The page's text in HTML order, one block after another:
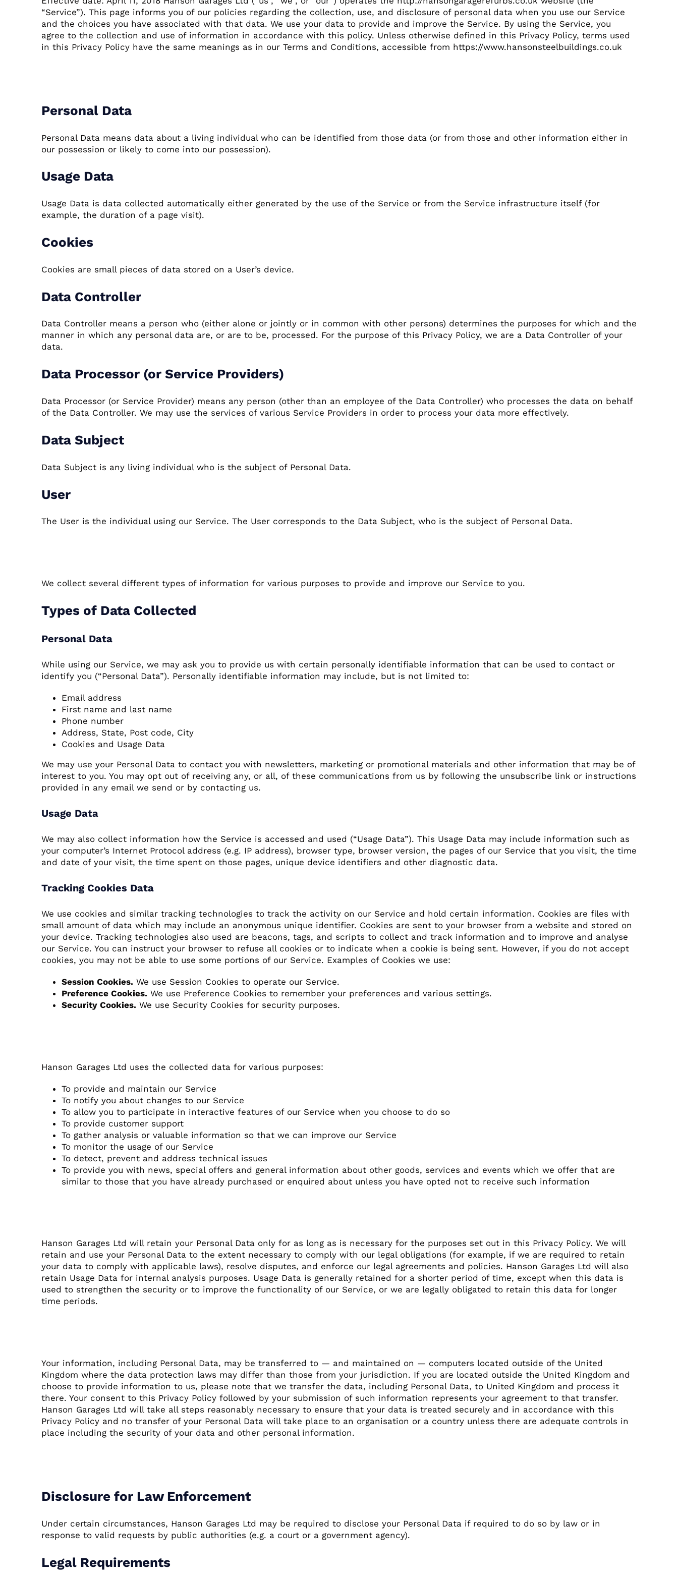
“Service”). This page informs you of our policies regarding the collection, use, and disclosure of personal data when you use our Service
and the choices you have associated with that data. We use your data to provide and improve the Service. By using the Service, you
agree to the collection and use of information in accordance with this policy. Unless otherwise defined in this Privacy Policy, terms used
in this Privacy Policy have the same meanings as in our Terms and Conditions, accessible from https://www.hansonsteelbuildings.co.uk
Personal Data
Personal Data means data about a living individual who can be identified from those data (or from those and other information either in
our possession or likely to come into our possession).
Usage Data
Usage Data is data collected automatically either generated by the use of the Service or from the Service infrastructure itself (for
example, the duration of a page visit).
Cookies
Cookies are small pieces of data stored on a User’s device.
Data Controller
Data Controller means a person who (either alone or jointly or in common with other persons) determines the purposes for which and the
manner in which any personal data are, or are to be, processed. For the purpose of this Privacy Policy, we are a Data Controller of your
data.
Data Processor (or Service Providers)
Data Processor (or Service Provider) means any person (other than an employee of the Data Controller) who processes the data on behalf
of the Data Controller. We may use the services of various Service Providers in order to process your data more effectively.
Data Subject
Data Subject is any living individual who is the subject of Personal Data.
User
The User is the individual using our Service. The User corresponds to the Data Subject, who is the subject of Personal Data.
We collect several different types of information for various purposes to provide and improve our Service to you.
Types of Data Collected
Personal Data
While using our Service, we may ask you to provide us with certain personally identifiable information that can be used to contact or
identify you (“Personal Data”). Personally identifiable information may include, but is not limited to:
Email address
First name and last name
Phone number
Address, State, Post code, City
Cookies and Usage Data
We may use your Personal Data to contact you with newsletters, marketing or promotional materials and other information that may be of
interest to you. You may opt out of receiving any, or all, of these communications from us by following the unsubscribe link or instructions
provided in any email we send or by contacting us.
Usage Data
We may also collect information how the Service is accessed and used (“Usage Data”). This Usage Data may include information such as
your computer’s Internet Protocol address (e.g. IP address), browser type, browser version, the pages of our Service that you visit, the time
and date of your visit, the time spent on those pages, unique device identifiers and other diagnostic data.
Tracking Cookies Data
We use cookies and similar tracking technologies to track the activity on our Service and hold certain information. Cookies are files with
small amount of data which may include an anonymous unique identifier. Cookies are sent to your browser from a website and stored on
your device. Tracking technologies also used are beacons, tags, and scripts to collect and track information and to improve and analyse
our Service. You can instruct your browser to refuse all cookies or to indicate when a cookie is being sent. However, if you do not accept
cookies, you may not be able to use some portions of our Service. Examples of Cookies we use:
Session Cookies. We use Session Cookies to operate our Service.
Preference Cookies. We use Preference Cookies to remember your preferences and various settings.
Security Cookies. We use Security Cookies for security purposes.
Hanson Garages Ltd uses the collected data for various purposes:
To provide and maintain our Service
To notify you about changes to our Service
To allow you to participate in interactive features of our Service when you choose to do so
To provide customer support
To gather analysis or valuable information so that we can improve our Service
To monitor the usage of our Service
To detect, prevent and address technical issues
To provide you with news, special offers and general information about other goods, services and events which we offer that are
similar to those that you have already purchased or enquired about unless you have opted not to receive such information
Hanson Garages Ltd will retain your Personal Data only for as long as is necessary for the purposes set out in this Privacy Policy. We will
retain and use your Personal Data to the extent necessary to comply with our legal obligations (for example, if we are required to retain
your data to comply with applicable laws), resolve disputes, and enforce our legal agreements and policies. Hanson Garages Ltd will also
retain Usage Data for internal analysis purposes. Usage Data is generally retained for a shorter period of time, except when this data is
used to strengthen the security or to improve the functionality of our Service, or we are legally obligated to retain this data for longer
time periods.
Your information, including Personal Data, may be transferred to — and maintained on — computers located outside of the United
Kingdom where the data protection laws may differ than those from your jurisdiction. If you are located outside the United Kingdom and
choose to provide information to us, please note that we transfer the data, including Personal Data, to United Kingdom and process it
there. Your consent to this Privacy Policy followed by your submission of such information represents your agreement to that transfer.
Hanson Garages Ltd will take all steps reasonably necessary to ensure that your data is treated securely and in accordance with this
Privacy Policy and no transfer of your Personal Data will take place to an organisation or a country unless there are adequate controls in
place including the security of your data and other personal information.
Disclosure for Law Enforcement
Under certain circumstances, Hanson Garages Ltd may be required to disclose your Personal Data if required to do so by law or in
response to valid requests by public authorities (e.g. a court or a government agency).
Legal Requirements